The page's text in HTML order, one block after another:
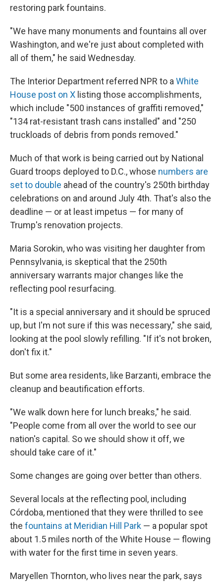
restoring park fountains.
"We have many monuments and fountains all over
Washington, and we're just about completed with
all of them," he said Wednesday.
The Interior Department referred NPR to a White
House post on X listing those accomplishments,
which include "500 instances of graffiti removed,"
"134 rat-resistant trash cans installed" and "250
truckloads of debris from ponds removed."
Much of that work is being carried out by National
Guard troops deployed to D.C., whose numbers are
set to double ahead of the country's 250th birthday
celebrations on and around July 4th. That's also the
deadline — or at least impetus — for many of
Trump's renovation projects.
Maria Sorokin, who was visiting her daughter from
Pennsylvania, is skeptical that the 250th
anniversary warrants major changes like the
reflecting pool resurfacing.
"It is a special anniversary and it should be spruced
up, but I'm not sure if this was necessary," she said,
looking at the pool slowly refilling. "If it's not broken,
don't fix it."
But some area residents, like Barzanti, embrace the
cleanup and beautification efforts.
"We walk down here for lunch breaks," he said.
"People come from all over the world to see our
nation's capital. So we should show it off, we
should take care of it."
Some changes are going over better than others.
Several locals at the reflecting pool, including
Córdoba, mentioned that they were thrilled to see
the fountains at Meridian Hill Park — a popular spot
about 1.5 miles north of the White House — flowing
with water for the first time in seven years.
Maryellen Thornton, who lives near the park, says